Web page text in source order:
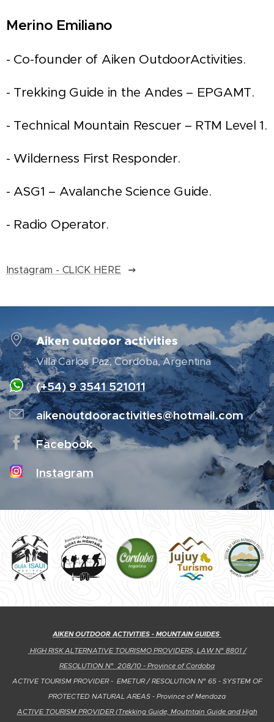
Merino Emiliano
- Co-founder of Aiken OutdoorActivities.
- Trekking Guide in the Andes – EPGAMT.
- Technical Mountain Rescuer – RTM Level 1.
- Wilderness First Responder.
- ASG1 – Avalanche Science Guide.
- Radio Operator.
Instagram - CLICK HERE
Aiken outdoor activities
Villa Carlos Paz, Cordoba, Argentina
(+54) 9 3541 521011
aikenoutdooractivities@hotmail.com
Facebook
Instagram
AIKEN OUTDOOR ACTIVITIES - MOUNTAIN GUIDES
HIGH RISK ALTERNATIVE TOURISMO PROVIDERS, LAW N° 8801 /
RESOLUTION N° 208/10 - Province of Cordoba
ACTIVE TOURISM PROVIDER - EMETUR / RESOLUTION N° 65 - SYSTEM OF
PROTECTED NATURAL AREAS - Province of Mendoza
ACTIVE TOURISM PROVIDER (Trekking Guide, Moutntain Guide and High